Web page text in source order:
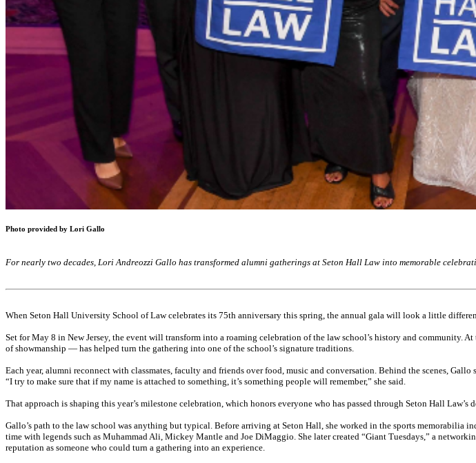
Photo provided by Lori Gallo
For nearly two decades, Lori Andreozzi Gallo has transformed alumni gatherings at Seton Hall Law into memorable
When Seton Hall University School of Law celebrates its 75th anniversary this spring, the annual gala will look a little
Set for May 8 in New Jersey, the event will transform into a roaming celebration of the law school’s history and
of showmanship — has helped turn the gathering into one of the school’s signature traditions.
Each year, alumni reconnect with classmates, faculty and friends over food, music and conversation. Behind the scenes,
“I try to make sure that if my name is attached to something, it’s something people will remember,” she said.
That approach is shaping this year’s milestone celebration, which honors everyone who has passed through Seton Hall Law’s
Gallo’s path to the law school was anything but typical. Before arriving at Seton Hall, she worked in the sports memorabilia
time with legends such as Muhammad Ali, Mickey Mantle and Joe DiMaggio. She later created “Giant Tuesdays,” a
reputation as someone who could turn a gathering into an experience.